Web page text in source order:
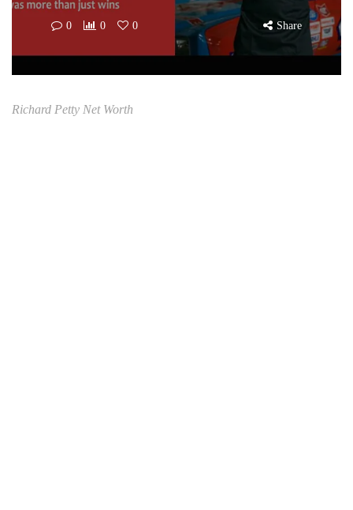
0 0 0 Share
Richard Petty Net Worth